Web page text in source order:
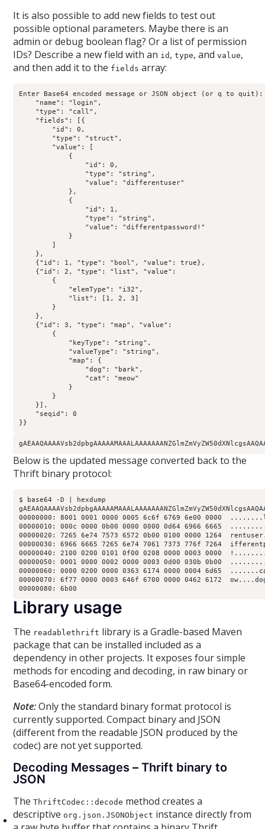
It is also possible to add new fields to test out
possible optional parameters. Maybe there is an
admin or debug boolean flag? Or a list of permission
IDs? Describe a new field with an id ,type, andvalue,
and then add it to the fields array:
Enter Base64 encoded message or JSON object (or q to
    "name": "login",
    "type": "call",
    "fields": [{
        "id": 0,
        "type": "struct",
        "value": [
            {
                "id": 0,
                "type": "string",
                "value": "differentuser"
            },
            {
                "id": 1,
                "type": "string",
                "value": "differentpassword!"
            }
        ]
    },
    {"id": 1, "type": "bool", "value": true},
    {"id": 2, "type": "list", "value":
        {
            "elemType": "i32",
            "list": [1, 2, 3]
        }
    },
    {"id": 3, "type": "map", "value":
        {
            "keyType": "string",
            "valueType": "string",
            "map": {
                "dog": "bark",
                "cat": "meow"
            }
        }
    }],
    "seqid": 0
}}
Below is the updated message converted back to the
Thrift binary protocol:
$ base64 -D | hexdump
00000000: 8001 0001 0000 0005 6c6f 6769 6e00 0000
00000010: 000c 0000 0b00 0000 0000 0d64 6966 6665
00000020: 7265 6e74 7573 6572 0b00 0100 0000 1264
00000030: 6966 6665 7265 6e74 7061 7373 776f 7264
00000040: 2100 0200 0101 0f00 0208 0000 0003 0000
00000050: 0001 0000 0002 0000 0003 0d00 030b 0b00
00000060: 0000 0200 0000 0363 6174 0000 0004 6d65
00000070: 6f77 0000 0003 646f 6700 0000 0462 6172
00000080: 6b00
Library usage
The readablethrift library is a Gradle-based Maven
package that can be installed included as a
dependency in other projects. It exposes four simple
methods for encoding and decoding, in raw binary or
Base64-encoded form.
Note:Only the standard binary format protocol is
currently supported. Compact binary and JSON
(different from the readable JSON produced by the
codec) are not yet supported.
Decoding Messages – Thrift binary to
JSON
TheThriftCodec::decode method creates a
descriptive org.json.JSONObject instance directly from